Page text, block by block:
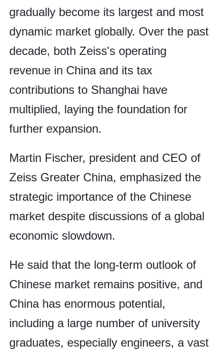
gradually become its largest and most
dynamic market globally. Over the past
decade, both Zeiss's operating
revenue in China and its tax
contributions to Shanghai have
multiplied, laying the foundation for
further expansion.
Martin Fischer, president and CEO of
Zeiss Greater China, emphasized the
strategic importance of the Chinese
market despite discussions of a global
economic slowdown.
He said that the long-term outlook of
Chinese market remains positive, and
China has enormous potential,
including a large number of university
graduates, especially engineers, a vast